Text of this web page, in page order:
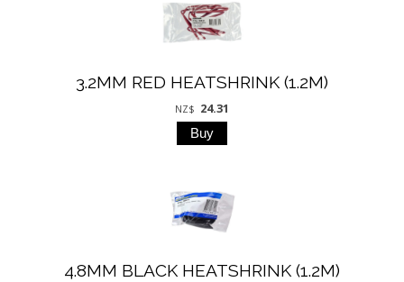
3.2MM RED HEATSHRINK (1.2M)
NZ$ 24.31
4.8MM BLACK HEATSHRINK (1.2M)